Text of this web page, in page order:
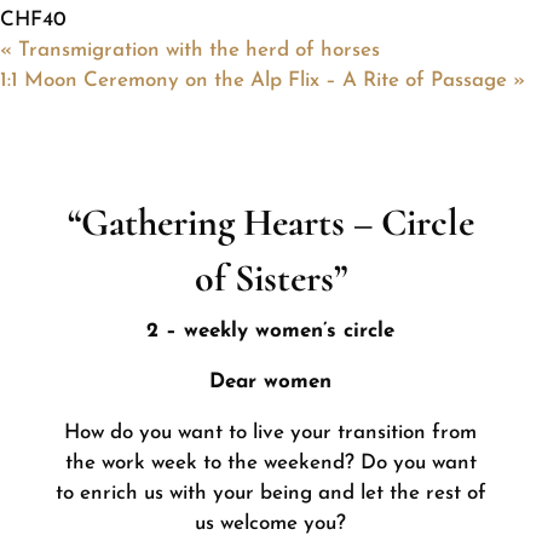
CHF40
« Transmigration with the herd of horses
1:1 Moon Ceremony on the Alp Flix – A Rite of Passage »
“Gathering Hearts – Circle
of Sisters”
2 – weekly women’s circle
Dear women
How do you want to live your transition from
the work week to the weekend? Do you want
to enrich us with your being and let the rest of
us welcome you?